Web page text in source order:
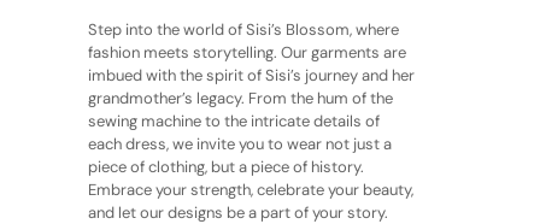
Step into the world of Sisi’s Blossom, where
fashion meets storytelling. Our garments are
imbued with the spirit of Sisi’s journey and her
grandmother’s legacy. From the hum of the
sewing machine to the intricate details of
each dress, we invite you to wear not just a
piece of clothing, but a piece of history.
Embrace your strength, celebrate your beauty,
and let our designs be a part of your story.